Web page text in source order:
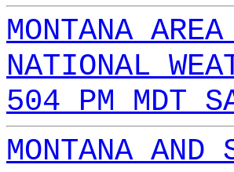
MONTANA
NATIONAL
504 PM MDT
MONTANA AND